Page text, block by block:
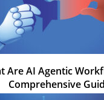
Are AI Agentic
Comprehensive